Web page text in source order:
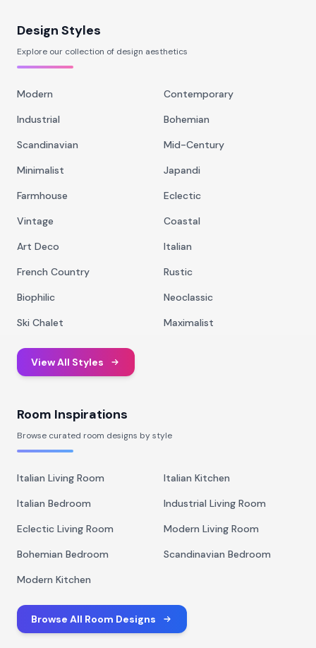
Design Styles
Explore our collection of design aesthetics
Modern
Contemporary
Industrial
Bohemian
Scandinavian
Mid-Century
Minimalist
Japandi
Farmhouse
Eclectic
Vintage
Coastal
Art Deco
Italian
French Country
Rustic
Biophilic
Neoclassic
Ski Chalet
Maximalist
View All Styles
Room Inspirations
Browse curated room designs by style
Italian Living Room
Italian Kitchen
Italian Bedroom
Industrial Living Room
Eclectic Living Room
Modern Living Room
Bohemian Bedroom
Scandinavian Bedroom
Modern Kitchen
Browse All Room Designs